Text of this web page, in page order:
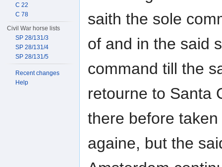
saith the sole
of and in the said
command till the
retourne to Santa
there before
againe, but the
C 22
C 78
Civil War horse lists
SP 28/131/3
SP 28/131/4
SP 28/131/5
Recent changes
Help